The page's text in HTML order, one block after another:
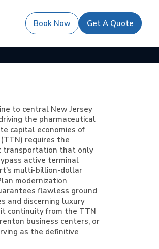
Book Now Get A Quote
to central New Jersey
the pharmaceutical
capital economies of
requires the
transportation that only
active terminal
multi-billion-dollar
modernization
flawless ground
and discerning luxury
continuity from the TTN
business centers, or
as the definitive